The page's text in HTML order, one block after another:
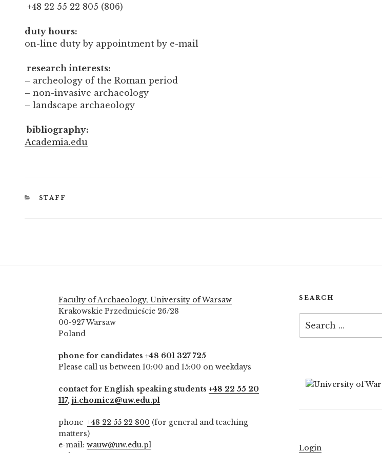
+48 22 55 22 805 (806)
duty hours:
on-line duty by appointment by e-mail
research interests:
– archeology of the Roman period
– non-invasive archaeology
– landscape archaeology
bibliography:
Academia.edu
CATEGORIES
STAFF
Faculty of Archaeology, University of Warsaw
Krakowskie Przedmieście 26/28
00-927 Warsaw
Poland
phone for candidates +48 601 327 725
Please call us between 10:00 and 15:00 on weekdays
contact for English speaking students +48 22 55 20
117, ji.chomicz@uw.edu.pl
phone +48 22 55 22 800 (for general and teaching
matters)
e-mail: wauw@uw.edu.pl
SEARCH
for:
Login